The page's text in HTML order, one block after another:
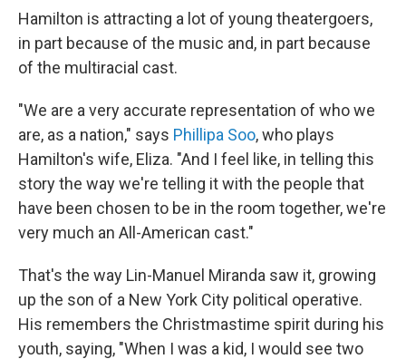
Hamilton is attracting a lot of young theatergoers,
in part because of the music and, in part because
of the multiracial cast.
"We are a very accurate representation of who we
are, as a nation," says Phillipa Soo, who plays
Hamilton's wife, Eliza. "And I feel like, in telling this
story the way we're telling it with the people that
have been chosen to be in the room together, we're
very much an All-American cast."
That's the way Lin-Manuel Miranda saw it, growing
up the son of a New York City political operative.
His remembers the Christmastime spirit during his
youth, saying, "When I was a kid, I would see two